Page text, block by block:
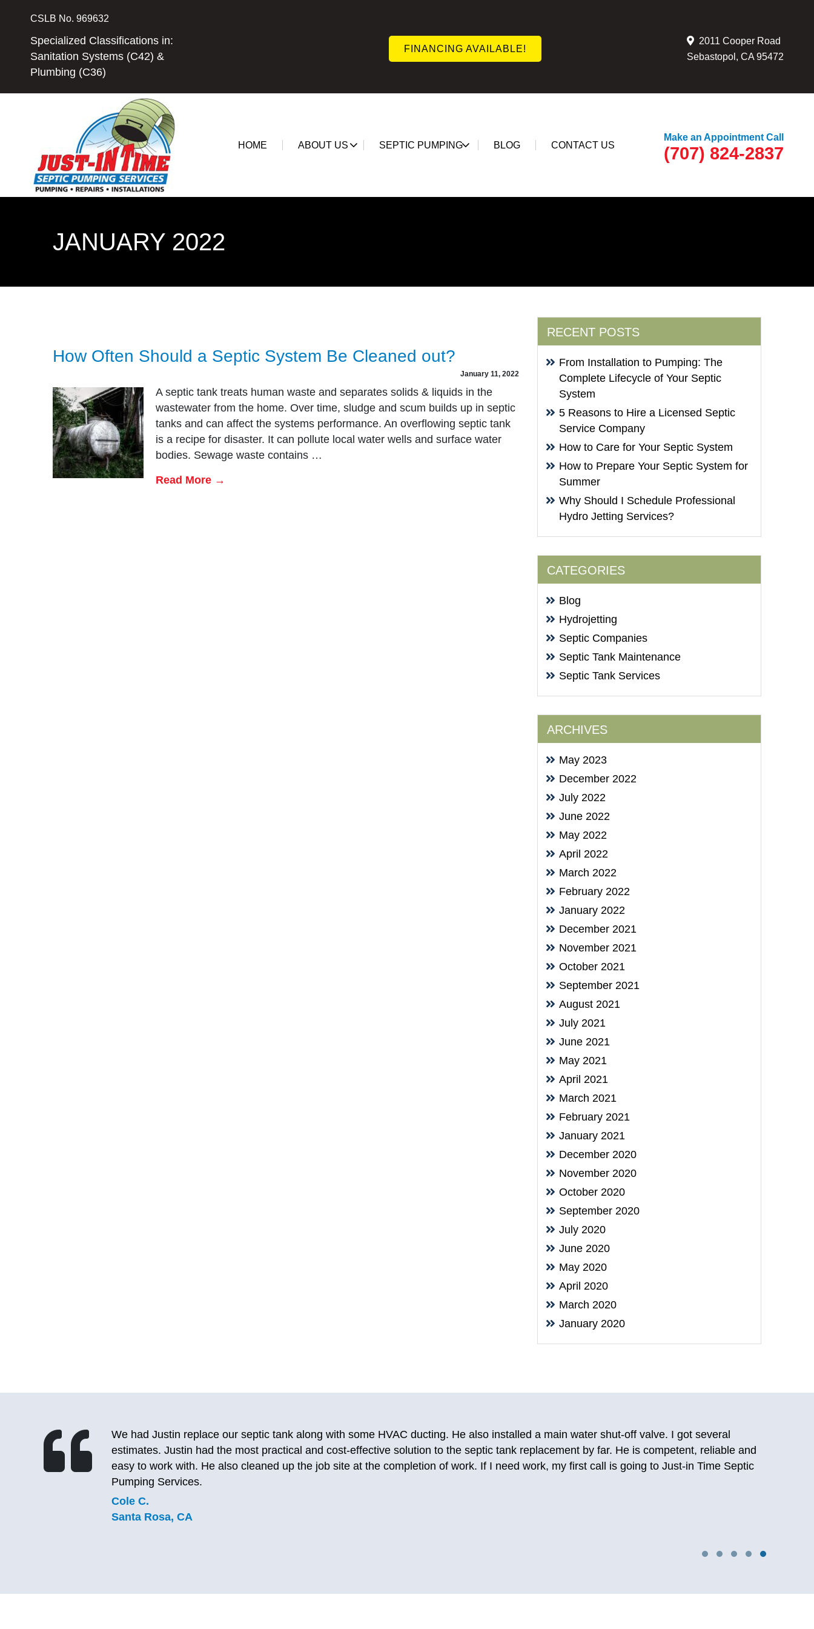
content
CSLB No. 969632
Specialized Classifications in:
Sanitation Systems (C42) &
Plumbing (C36)
FINANCING AVAILABLE!
2011 Cooper Road
Sebastopol, CA 95472
HOME ABOUT US SEPTIC PUMPING BLOG CONTACT US
Make an Appointment Call
(707) 824-2837
JANUARY 2022
How Often Should a Septic System Be Cleaned out?
January 11, 2022
A septic tank treats human waste and separates solids & liquids in the
wastewater from the home. Over time, sludge and scum builds up in septic
tanks and can affect the systems performance. An overflowing septic tank
is a recipe for disaster. It can pollute local water wells and surface water
bodies. Sewage waste contains …
Read More →
RECENT POSTS
From Installation to Pumping: The
Complete Lifecycle of Your Septic
System
5 Reasons to Hire a Licensed Septic
Service Company
How to Care for Your Septic System
How to Prepare Your Septic System for
Summer
Why Should I Schedule Professional
Hydro Jetting Services?
CATEGORIES
Blog
Hydrojetting
Septic Companies
Septic Tank Maintenance
Septic Tank Services
ARCHIVES
May 2023
December 2022
July 2022
June 2022
May 2022
April 2022
March 2022
February 2022
January 2022
December 2021
November 2021
October 2021
September 2021
August 2021
July 2021
June 2021
May 2021
April 2021
March 2021
February 2021
January 2021
December 2020
November 2020
October 2020
September 2020
July 2020
June 2020
May 2020
April 2020
March 2020
January 2020
After calling 2 other septic pumping companies and getting no answer, I called Just-in Time and was able to talk to a person. After talking
to the lady, I realized I’ve used this company before for AC repairs years ago. I really liked them back then and they still deliver on the
same great experience. She was able to send a person out today so that I could use my toilet again. Really happy I stumbled upon them
again and will definitely be using them again. They fixed my AC so good that it’s still working years later so I know first hand this
company does good, lasting work.
C.J.